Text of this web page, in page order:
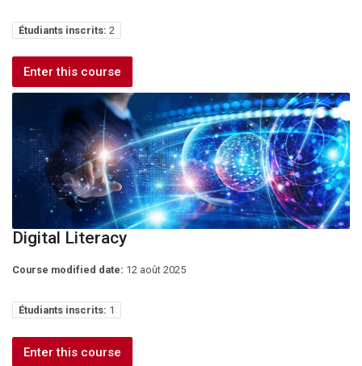
Étudiants inscrits: 2
Enter this course
Digital Literacy
Course modified date: 12 août 2025
Étudiants inscrits: 1
Enter this course